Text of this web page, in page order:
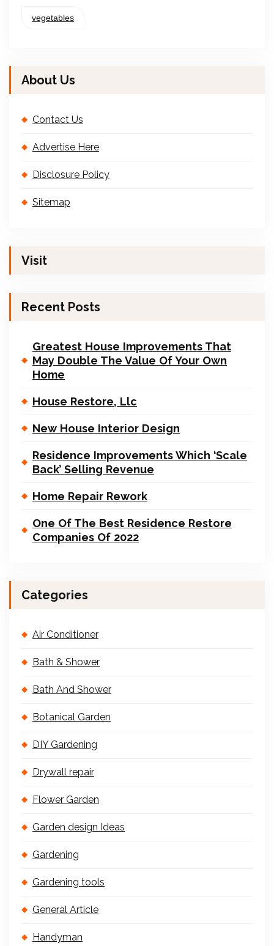
vegetables
About Us
Contact Us
Advertise Here
Disclosure Policy
Sitemap
Visit
Recent Posts
Greatest House Improvements That
May Double The Value Of Your Own
Home
House Restore, Llc
New House Interior Design
Residence Improvements Which ‘Scale
Back’ Selling Revenue
Home Repair Rework
One Of The Best Residence Restore
Companies Of 2022
Categories
Air Conditioner
Bath & Shower
Bath And Shower
Botanical Garden
DIY Gardening
Drywall repair
Flower Garden
Garden design Ideas
Gardening
Gardening tools
General Article
Handyman